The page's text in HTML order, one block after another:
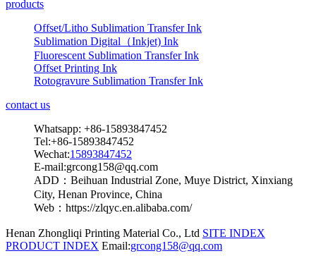
products
Offset/Litho Sublimation Transfer Ink
Sublimation Digital（Inkjet) Ink
Fluorescent Sublimation Transfer Ink
Offset Printing Ink
Rotogravure Sublimation Transfer Ink
contact us
Whatsapp: +86-15893847452
Tel:+86-15893847452
Wechat:15893847452
E-mail:grcong158@qq.com
ADD：Beihuan Industrial Zone, Muye District, Xinxiang
City, Henan Province, China
Web：https://zlqyc.en.alibaba.com/
Henan Zhongliqi Printing Material Co., Ltd SITE INDEX
PRODUCT INDEX Email:grcong158@qq.com